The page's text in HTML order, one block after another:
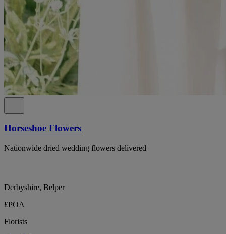
Horseshoe Flowers
Nationwide dried wedding flowers delivered
Derbyshire, Belper
£POA
Florists